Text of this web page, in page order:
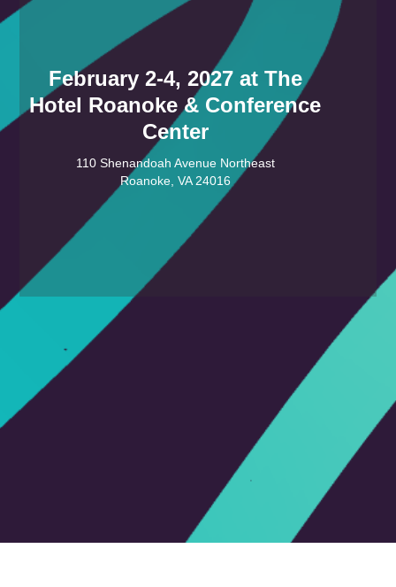
February 2-4, 2027 at The
Hotel Roanoke & Conference
Center
110 Shenandoah Avenue Northeast
Roanoke, VA 24016